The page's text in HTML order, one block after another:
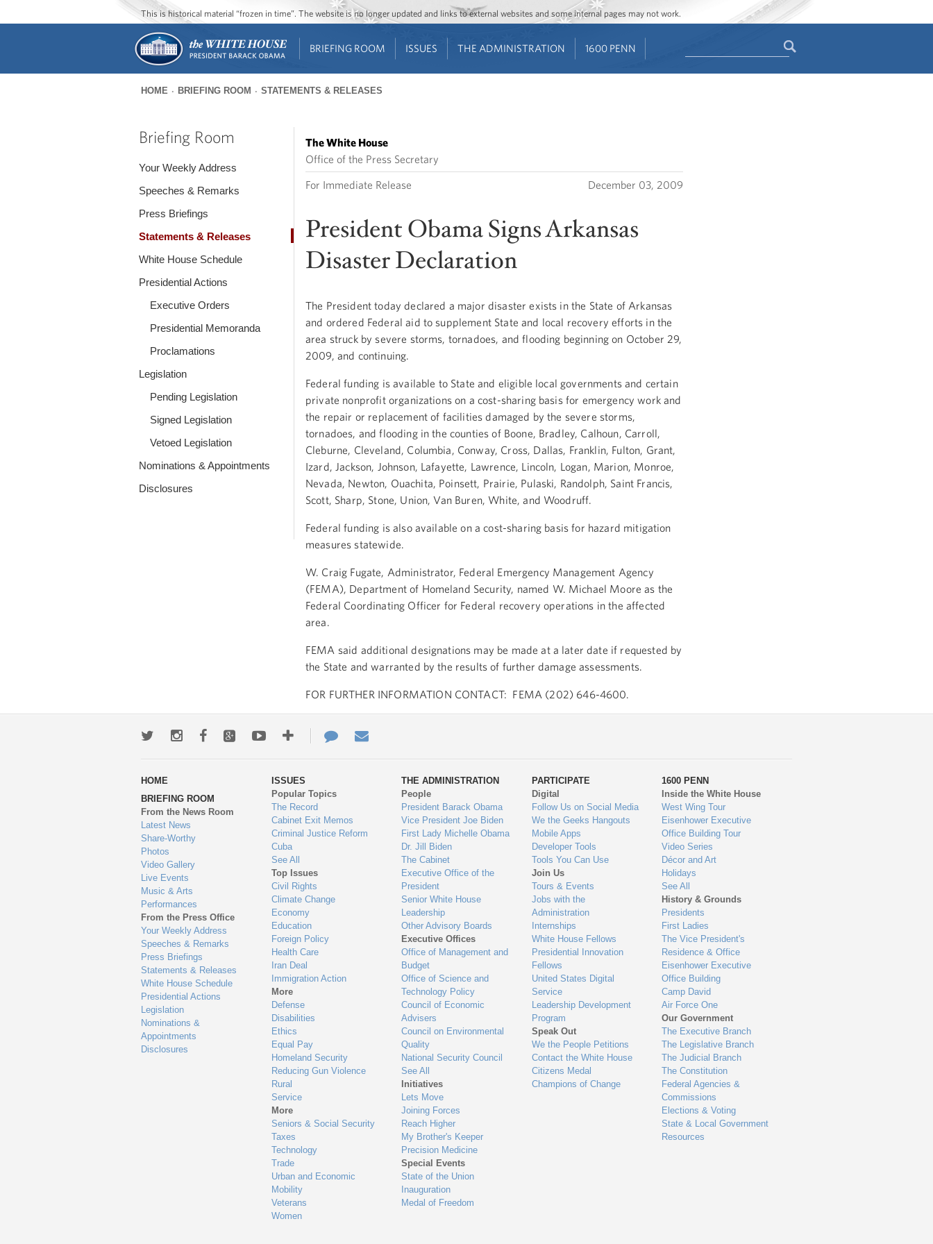
Jump to main content
Jump to navigation
This is historical material “frozen in time”. The website is no longer updated and links to external websites and some internal pages may not work.
BRIEFING ROOM ISSUES THE ADMINISTRATION 1600 PENN
are
HOME BRIEFING ROOM STATEMENTS & RELEASES
Briefing Room
Your Weekly Address
Speeches & Remarks
Press Briefings
Statements & Releases
White House Schedule
Presidential Actions
Executive Orders
Presidential Memoranda
Proclamations
Legislation
Pending Legislation
Signed Legislation
Vetoed Legislation
Nominations & Appointments
Disclosures
The White House
Office of the Press Secretary
For Immediate Release December 03, 2009
President Obama Signs Arkansas
Disaster Declaration
The President today declared a major disaster exists in the State of Arkansas
and ordered Federal aid to supplement State and local recovery efforts in the
area struck by severe storms, tornadoes, and flooding beginning on October 29,
2009, and continuing.
Federal funding is available to State and eligible local governments and certain
private nonprofit organizations on a cost-sharing basis for emergency work and
the repair or replacement of facilities damaged by the severe storms,
tornadoes, and flooding in the counties of Boone, Bradley, Calhoun, Carroll,
Cleburne, Cleveland, Columbia, Conway, Cross, Dallas, Franklin, Fulton, Grant,
Izard, Jackson, Johnson, Lafayette, Lawrence, Lincoln, Logan, Marion, Monroe,
Nevada, Newton, Ouachita, Poinsett, Prairie, Pulaski, Randolph, Saint Francis,
Scott, Sharp, Stone, Union, Van Buren, White, and Woodruff.
Federal funding is also available on a cost-sharing basis for hazard mitigation
measures statewide.
W. Craig Fugate, Administrator, Federal Emergency Management Agency
(FEMA), Department of Homeland Security, named W. Michael Moore as the
Federal Coordinating Officer for Federal recovery operations in the affected
area.
FEMA said additional designations may be made at a later date if requested by
the State and warranted by the results of further damage assessments.
FOR FURTHER INFORMATION CONTACT: FEMA (202) 646-4600.
TwitterInstagramFacebookGoogle+YoutubeMore
ways
to
engage
Contact
Us
HOME
BRIEFING ROOM
From the News Room
Latest News
Share-Worthy
Photos
Video Gallery
Live Events
Music & Arts
Performances
From the Press Office
Your Weekly Address
Speeches & Remarks
Press Briefings
Statements & Releases
White House Schedule
Presidential Actions
Legislation
Nominations &
Appointments
Disclosures
ISSUES
Popular Topics
The Record
Cabinet Exit Memos
Criminal Justice Reform
Cuba
See All
Top Issues
Civil Rights
Climate Change
Economy
Education
Foreign Policy
Health Care
Iran Deal
Immigration Action
More
Defense
Disabilities
Ethics
Equal Pay
Homeland Security
Reducing Gun Violence
Rural
Service
More
Seniors & Social Security
Taxes
Technology
Trade
Urban and Economic
Mobility
Veterans
Women
THE ADMINISTRATION
People
President Barack Obama
Vice President Joe Biden
First Lady Michelle Obama
Dr. Jill Biden
The Cabinet
Executive Office of the
President
Senior White House
Leadership
Other Advisory Boards
Executive Offices
Office of Management and
Budget
Office of Science and
Technology Policy
Council of Economic
Advisers
Council on Environmental
Quality
National Security Council
See All
Initiatives
Lets Move
Joining Forces
Reach Higher
My Brother's Keeper
Precision Medicine
Special Events
State of the Union
Inauguration
Medal of Freedom
PARTICIPATE
Digital
Follow Us on Social Media
We the Geeks Hangouts
Mobile Apps
Developer Tools
Tools You Can Use
Join Us
Tours & Events
Jobs with the
Administration
Internships
White House Fellows
Presidential Innovation
Fellows
United States Digital
Service
Leadership Development
Program
Speak Out
We the People Petitions
Contact the White House
Citizens Medal
Champions of Change
1600 PENN
Inside the White House
West Wing Tour
Eisenhower Executive
Office Building Tour
Video Series
Décor and Art
Holidays
See All
History & Grounds
Presidents
First Ladies
The Vice President's
Residence & Office
Eisenhower Executive
Office Building
Camp David
Air Force One
Our Government
The Executive Branch
The Legislative Branch
The Judicial Branch
The Constitution
Federal Agencies &
Commissions
Elections & Voting
State & Local Government
Resources